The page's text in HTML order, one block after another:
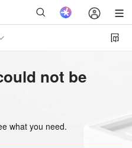
not be
what you need.